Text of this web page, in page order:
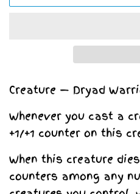
Creature — Dryad
Whenever you cast a
+1/+1 counter on this
When this creature
counters among any